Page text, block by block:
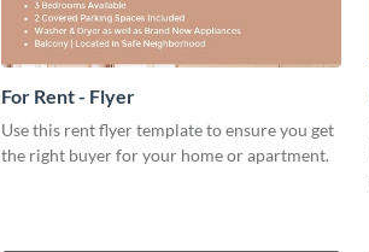
For Rent - Flyer
Use this rent flyer template to ensure you get
the right buyer for your home or apartment.